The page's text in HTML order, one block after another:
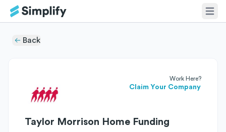
Back
Work Here?
Claim Your Company
Taylor Morrison Home Funding